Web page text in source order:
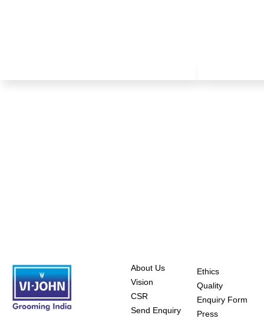
About Us
Vision
CSR
Send Enquiry
Ethics
Quality
Enquiry Form
Press